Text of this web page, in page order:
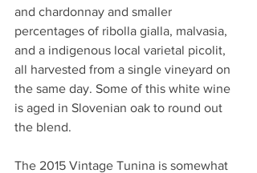
and chardonnay and smaller
percentages of ribolla gialla, malvasia,
and a indigenous local varietal picolit,
all harvested from a single vineyard on
the same day. Some of this white wine
is aged in Slovenian oak to round out
the blend.
The 2015 Vintage Tunina is somewhat